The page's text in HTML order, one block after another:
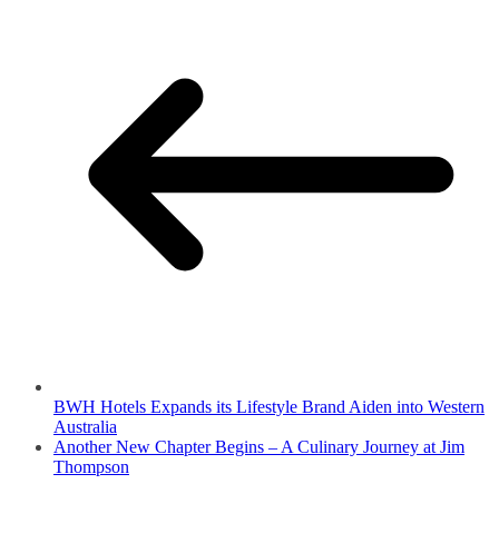
BWH Hotels Expands its Lifestyle Brand Aiden into Western
Australia
Another New Chapter Begins – A Culinary Journey at Jim
Thompson